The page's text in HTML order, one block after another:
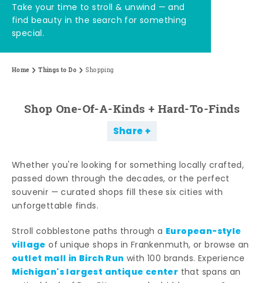
Take your time to stroll & unwind — and
find beauty in the search for something
special.
Home Things to Do Shopping
Shop One-Of-A-Kinds + Hard-To-Finds
Share
Whether you're looking for something locally crafted,
passed down through the decades, or the perfect
souvenir — curated shops fill these six cities with
unforgettable finds.
Stroll cobblestone paths through a European-style
village of unique shops in Frankenmuth, or browse an
outlet mall in Birch Run with 100 brands. Experience
Michigan's largest antique center that spans an